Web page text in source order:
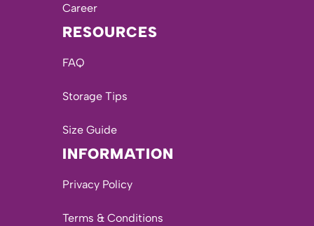
Career
RESOURCES
FAQ
Storage Tips
Size Guide
INFORMATION
Privacy Policy
Terms & Conditions